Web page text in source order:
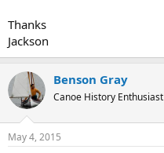
Thanks
Jackson
Benson Gray
Canoe History Enthusiast
May 4, 2015